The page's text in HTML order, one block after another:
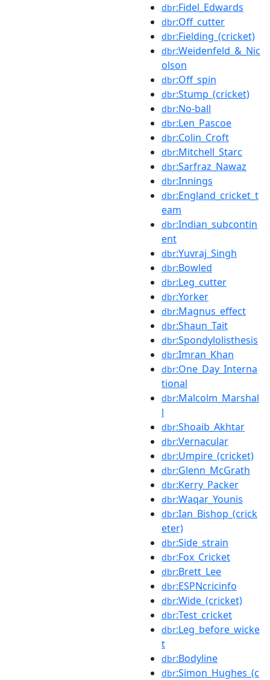
dbr:Fidel_Edwards
dbr:Off_cutter
dbr:Fielding_(cricket)
dbr:Weidenfeld_&_Nic
olson
dbr:Off_spin
dbr:Stump_(cricket)
dbr:No-ball
dbr:Len_Pascoe
dbr:Colin_Croft
dbr:Mitchell_Starc
dbr:Sarfraz_Nawaz
dbr:Innings
dbr:England_cricket_t
eam
dbr:Indian_subcontin
ent
dbr:Yuvraj_Singh
dbr:Bowled
dbr:Leg_cutter
dbr:Yorker
dbr:Magnus_effect
dbr:Shaun_Tait
dbr:Spondylolisthesis
dbr:Imran_Khan
dbr:One_Day_Interna
tional
dbr:Malcolm_Marshal
l
dbr:Shoaib_Akhtar
dbr:Vernacular
dbr:Umpire_(cricket)
dbr:Glenn_McGrath
dbr:Kerry_Packer
dbr:Waqar_Younis
dbr:Ian_Bishop_(crick
eter)
dbr:Side_strain
dbr:Fox_Cricket
dbr:Brett_Lee
dbr:ESPNcricinfo
dbr:Wide_(cricket)
dbr:Test_cricket
dbr:Leg_before_wicke
t
dbr:Bodyline
dbr:Simon_Hughes_(c